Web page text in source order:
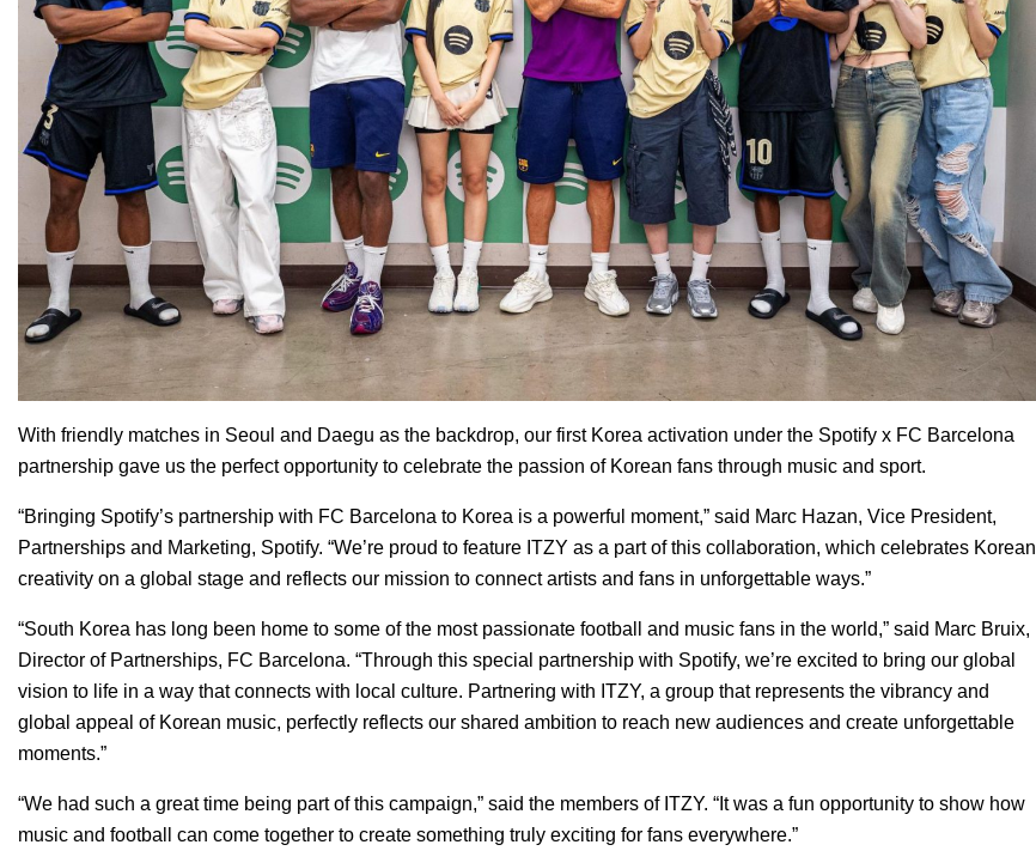
With friendly matches in Seoul and Daegu as the backdrop, our first Korea activation under the Spotify x FC Barcelona
partnership gave us the perfect opportunity to celebrate the passion of Korean fans through music and sport.
“Bringing Spotify’s partnership with FC Barcelona to Korea is a powerful moment,” said Marc Hazan, Vice President,
Partnerships and Marketing, Spotify. “We’re proud to feature ITZY as a part of this collaboration, which celebrates Korean
creativity on a global stage and reflects our mission to connect artists and fans in unforgettable ways.”
“South Korea has long been home to some of the most passionate football and music fans in the world,” said Marc Bruix,
Director of Partnerships, FC Barcelona. “Through this special partnership with Spotify, we’re excited to bring our global
vision to life in a way that connects with local culture. Partnering with ITZY, a group that represents the vibrancy and
global appeal of Korean music, perfectly reflects our shared ambition to reach new audiences and create unforgettable
moments.”
“We had such a great time being part of this campaign,” said the members of ITZY. “It was a fun opportunity to show how
music and football can come together to create something truly exciting for fans everywhere.”